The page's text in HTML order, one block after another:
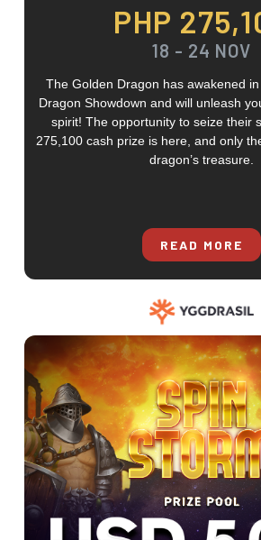
PHP
18 - 24 NOV
The Golden Dragon has awakened in
Dragon Showdown and will unleash
spirit! The opportunity to seize their
275,100 cash prize is here, and only
dragon’s treasure.
READ MORE